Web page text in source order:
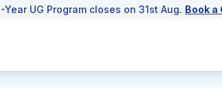
UG Program closes on 31st Aug. Book a